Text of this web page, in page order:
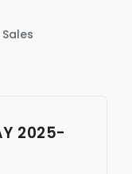
Sales
2025-